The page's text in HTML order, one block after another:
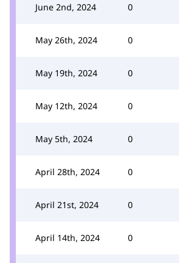
June 2nd, 2024 0
May 26th, 2024 0
May 19th, 2024 0
May 12th, 2024 0
May 5th, 2024 0
April 28th, 2024 0
April 21st, 2024 0
April 14th, 2024 0